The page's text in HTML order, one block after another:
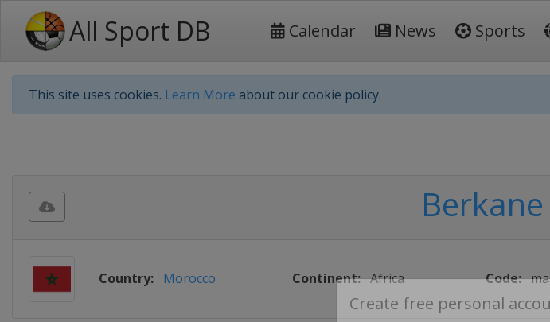
All Sport DB Calendar News Sports
This site uses cookies. Learn More about our cookie policy.
Berkane
Country: Morocco Continent: Africa Code: ma